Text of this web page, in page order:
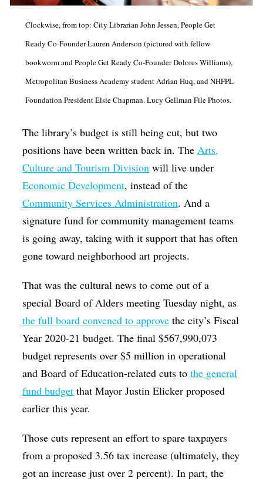
Politics
Public art
Queen Of The Week
Religion & Spirituality
Theater
Visual Arts
Youth Arts Journalism Initiative
Clockwise, from top: City Librarian John Jessen, People Get
Ready Co-Founder Lauren Anderson (pictured with fellow
bookworm and People Get Ready Co-Founder Dolores Williams),
Metropolitan Business Academy student Adrian Huq, and NHFPL
Foundation President Elsie Chapman. Lucy Gellman File Photos.
The library’s budget is still being cut, but two
positions have been written back in. TheArts,
Culture and Tourism Division will live under
Economic Development, instead of the
Community Services Administration. And a
signature fund for community management teams
is going away, taking with it support that has often
gone toward neighborhood art projects.
That was the cultural news to come out of a
special Board of Alders meeting Tuesday night, as
the full board convened to approve the city’s Fiscal
Year 2020-21 budget. The final $567,990,073
budget represents over $5 million in operational
and Board of Education-related cuts tothe general
fund budget that Mayor Justin Elicker proposed
earlier this year.
Those cuts represent an effort to spare taxpayers
from a proposed 3.56 tax increase (ultimately, they
got an increase just over 2 percent). In part, the